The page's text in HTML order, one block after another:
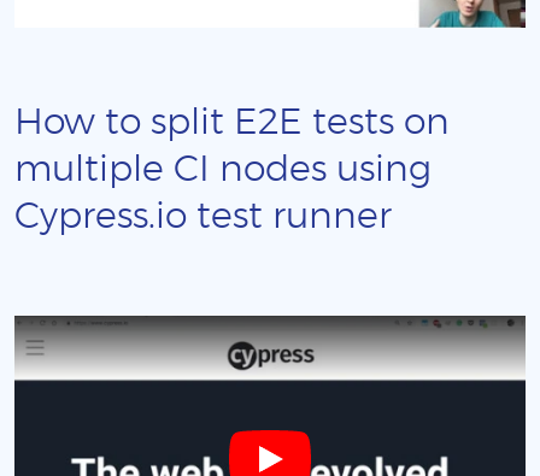
How to split E2E tests on
multiple CI nodes using
Cypress.io test runner